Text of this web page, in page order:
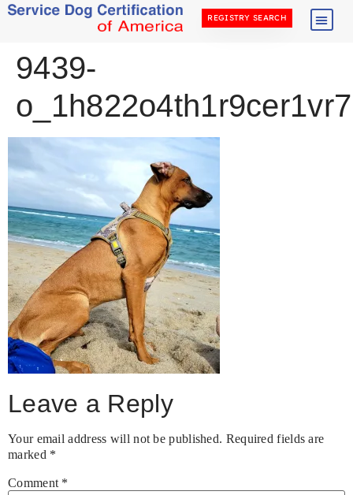
REGISTRY SEARCH
9439-
Leave a Reply
Your email address will not be published. Required fields are
marked *
Comment *